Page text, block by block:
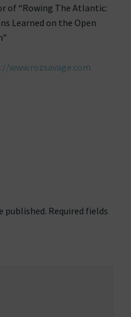
of “Rowing The Atlantic:
Learned on the Open
www.rozsavage.com
published. Required fields